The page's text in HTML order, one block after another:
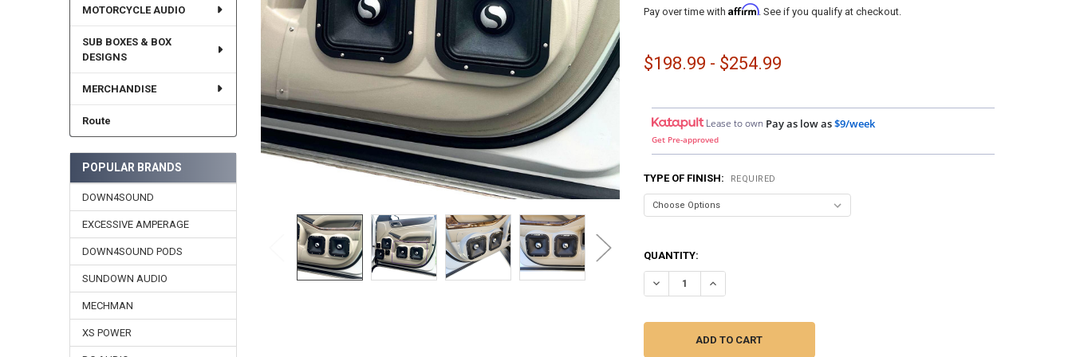
MOTORCYCLE AUDIO
SUB BOXES & BOX
DESIGNS
MERCHANDISE
Route
POPULAR BRANDS
DOWN4SOUND
EXCESSIVE AMPERAGE
DOWN4SOUND PODS
SUNDOWN AUDIO
MECHMAN
XS POWER
Pay over time with Affirm. See if you qualify at checkout.
$198.99 - $254.99
Lease to own Pay as low as$9/week
Get Pre-approved
TYPE OF FINISH: REQUIRED
QUANTITY:
DECREASE QUANTITY OF DOWN4SOUND PODS | DUAL 7" SPEAKER PODS FOR THE
INCREASE QUANTITY OF DOWN4SOUND PODS | DUAL 7" SPEAKER PODS